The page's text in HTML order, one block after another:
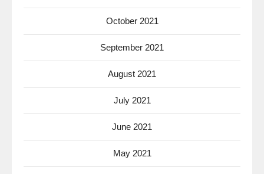
October 2021
September 2021
August 2021
July 2021
June 2021
May 2021